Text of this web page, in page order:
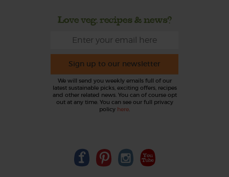
Love veg, recipes & news?
Sign up to our newsletter
We will send you weekly emails full of our
latest sustainable picks, exciting offers, recipes
and other related news. You can of course opt
out at any time. You can see our full privacy
policy here.